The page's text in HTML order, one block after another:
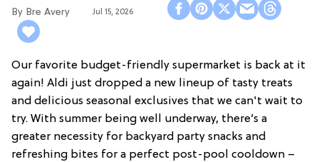
Bre Avery Jul 15, 2026
Our favorite budget-friendly supermarket is back at it
again! Aldi just dropped a new lineup of tasty treats
and delicious seasonal exclusives that we can't wait to
try. With summer being well underway, there’s a
greater necessity for backyard party snacks and
refreshing bites for a perfect post-pool cooldown –